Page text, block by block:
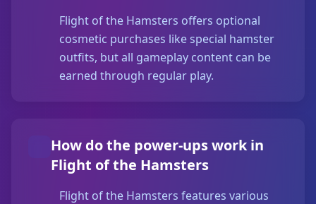
Flight of the Hamsters offers optional
cosmetic purchases like special hamster
outfits, but all gameplay content can be
earned through regular play.
How do the power-ups work in
Flight of the Hamsters
Flight of the Hamsters features various